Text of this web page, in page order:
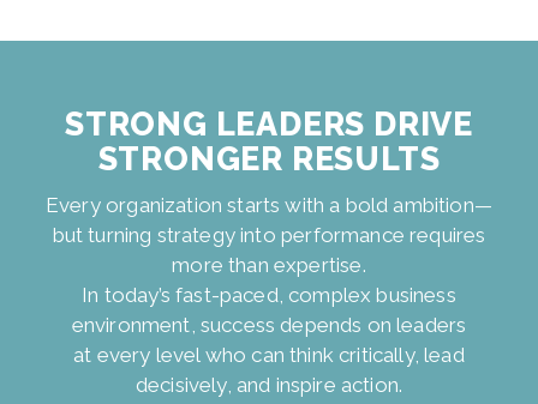
STRONG LEADERS DRIVE
STRONGER RESULTS
Every organization starts with a bold ambition—
but turning strategy into performance requires
more than expertise.
In today’s fast-paced, complex business
environment, success depends on leaders
at every level who can think critically, lead
decisively, and inspire action.